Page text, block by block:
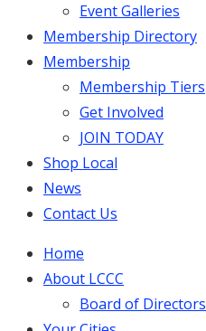
Event Galleries
Membership Directory
Membership
Membership Tiers
Get Involved
JOIN TODAY
Shop Local
News
Contact Us
Home
About LCCC
Board of Directors